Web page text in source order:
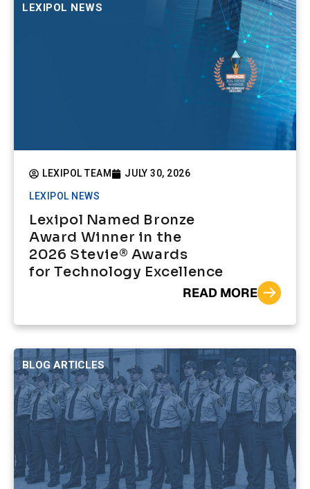
LEXIPOL NEWS
LEXIPOL TEAM JULY 30, 2026
LEXIPOL NEWS
Lexipol Named Bronze
Award Winner in the
2026 Stevie® Awards
for Technology Excellence
READ MORE
BLOG ARTICLES